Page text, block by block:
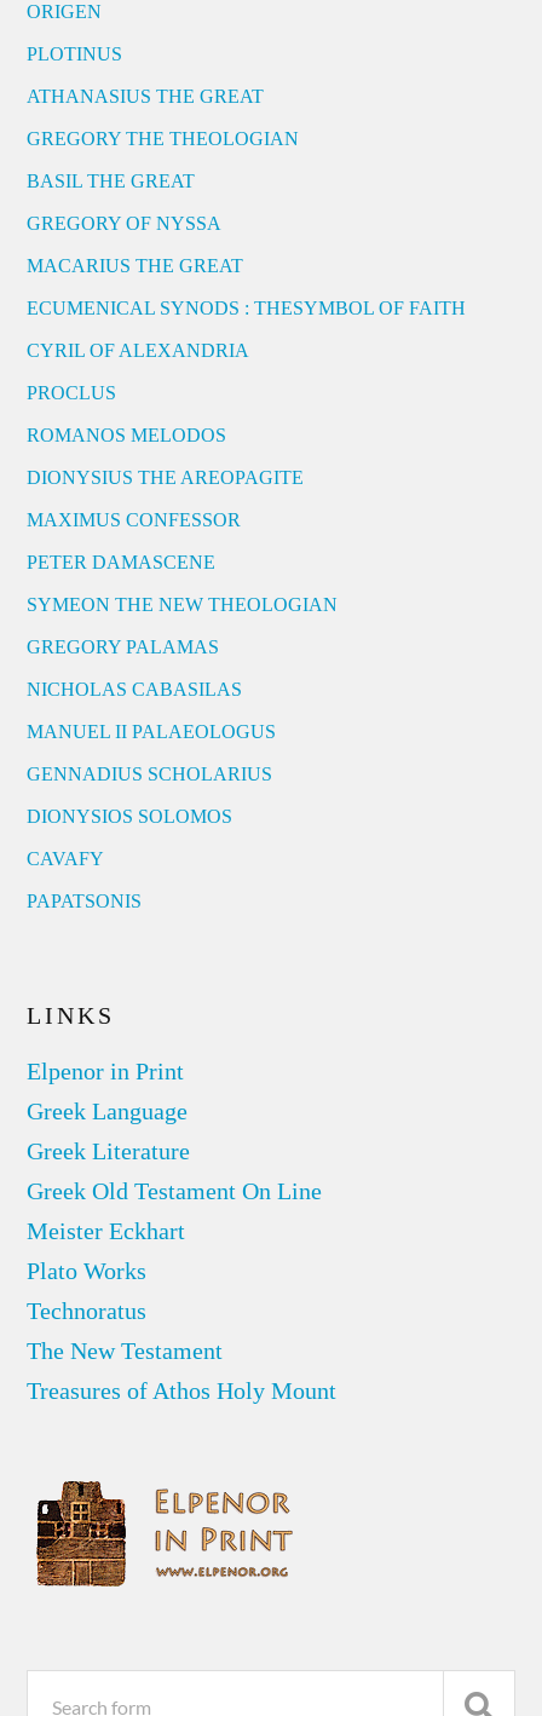
ORIGEN
PLOTINUS
ATHANASIUS THE GREAT
GREGORY THE THEOLOGIAN
BASIL THE GREAT
GREGORY OF NYSSA
MACARIUS THE GREAT
ECUMENICAL SYNODS : THESYMBOL OF FAITH
CYRIL OF ALEXANDRIA
PROCLUS
ROMANOS MELODOS
DIONYSIUS THE AREOPAGITE
MAXIMUS CONFESSOR
PETER DAMASCENE
SYMEON THE NEW THEOLOGIAN
GREGORY PALAMAS
NICHOLAS CABASILAS
MANUEL II PALAEOLOGUS
GENNADIUS SCHOLARIUS
DIONYSIOS SOLOMOS
CAVAFY
PAPATSONIS
LINKS
Elpenor in Print
Greek Language
Greek Literature
Greek Old Testament On Line
Meister Eckhart
Plato Works
Technoratus
The New Testament
Treasures of Athos Holy Mount